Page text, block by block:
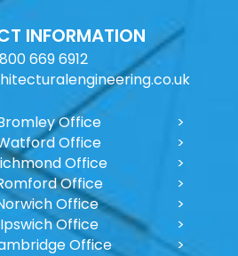
INFORMATION
669 6912
Office
Office
Office
Office
Office
Ipswich Office
Office